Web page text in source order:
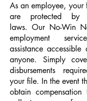
As an employee, your
are protected by
laws. Our No-Win
employment
assistance
anyone. Simply
disbursements
your file. In the event
obtain